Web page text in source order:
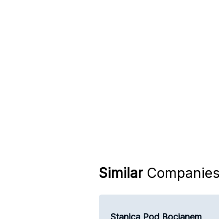
Similar
Stanica Pod Bocianem